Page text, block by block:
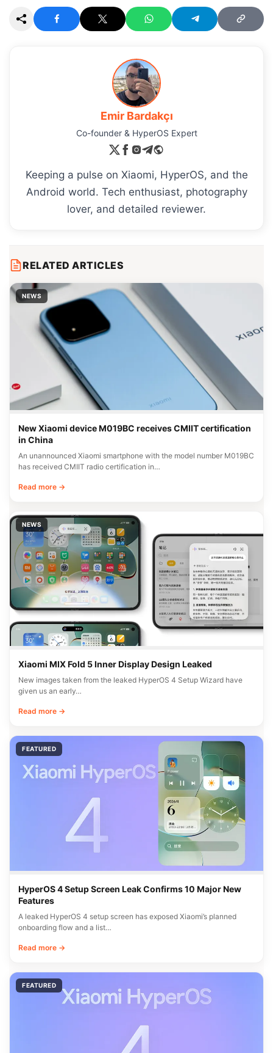
Emir Bardakçı
Co-founder & HyperOS Expert
Keeping a pulse on Xiaomi, HyperOS, and the
Android world. Tech enthusiast, photography
lover, and detailed reviewer.
RELATED ARTICLES
NEWS
New Xiaomi device M019BC receives CMIIT certification
in China
An unannounced Xiaomi smartphone with the model number M019BC
has received CMIIT radio certification in…
Read more →
NEWS
Xiaomi MIX Fold 5 Inner Display Design Leaked
New images taken from the leaked HyperOS 4 Setup Wizard have
given us an early…
Read more →
FEATURED
HyperOS 4 Setup Screen Leak Confirms 10 Major New
Features
A leaked HyperOS 4 setup screen has exposed Xiaomi’s planned
onboarding flow and a list…
Read more →
FEATURED